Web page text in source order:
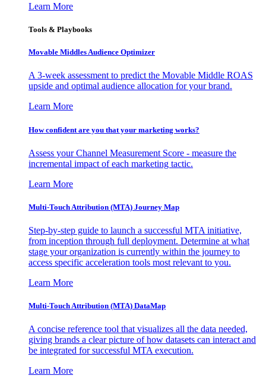
Learn More
Tools & Playbooks
Movable Middles Audience Optimizer
A 3-week assessment to predict the Movable Middle ROAS
upside and optimal audience allocation for your brand.
Learn More
How confident are you that your marketing works?
Assess your Channel Measurement Score - measure the
incremental impact of each marketing tactic.
Learn More
Multi-Touch Attribution (MTA) Journey Map
Step-by-step guide to launch a successful MTA initiative,
from inception through full deployment. Determine at what
stage your organization is currently within the journey to
access specific acceleration tools most relevant to you.
Learn More
Multi-Touch Attribution (MTA) DataMap
A concise reference tool that visualizes all the data needed,
giving brands a clear picture of how datasets can interact and
be integrated for successful MTA execution.
Learn More